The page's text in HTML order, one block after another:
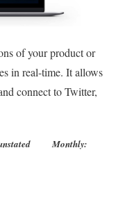
of your product or
in real-time. It allows
connect to Twitter,
Monthly: